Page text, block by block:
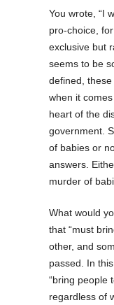
You wrote, “I
pro-choice,
exclusive but
seems to be
defined,
when it
heart of the
government.
of babies or
answers.
murder of
What would
that “must
other, and
passed. In
“bring people
regardless of